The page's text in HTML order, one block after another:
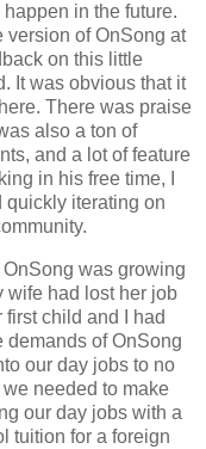
in the future.
version of OnSong at
on this little
It was obvious that it
There was praise
also a ton of
and a lot of feature
in his free time, I
quickly iterating on
was growing
wife had lost her job
child and I had
demands of OnSong
our day jobs to no
needed to make
our day jobs with a
tuition for a foreign